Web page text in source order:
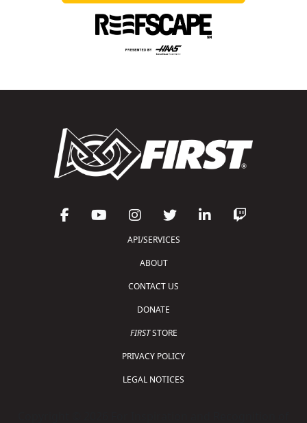
API/SERVICES
ABOUT
CONTACT US
DONATE
FIRSTSTORE
PRIVACY POLICY
LEGAL NOTICES